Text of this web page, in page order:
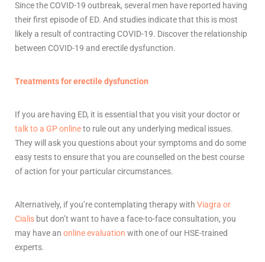
Since the COVID-19 outbreak, several men have reported having
their first episode of ED. And studies indicate that this is most
likely a result of contracting COVID-19. Discover the relationship
between COVID-19 and erectile dysfunction.
Treatments for erectile dysfunction
If you are having ED, it is essential that you visit your doctor or
talk to a GP onlineto rule out any underlying medical issues.
They will ask you questions about your symptoms and do some
easy tests to ensure that you are counselled on the best course
of action for your particular circumstances.
Alternatively, if you’re contemplating therapy with Viagra or
Cialis but don’t want to have a face-to-face consultation, you
may have an online evaluation with one of our HSE-trained
experts.